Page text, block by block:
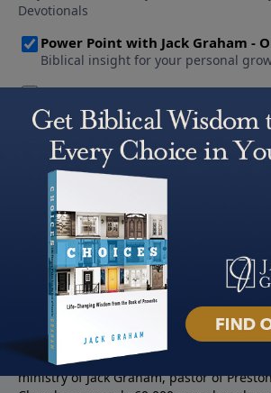
About PowerPoint
PowerPoint Ministries is the radio and
ministry of Jack Graham, pastor of